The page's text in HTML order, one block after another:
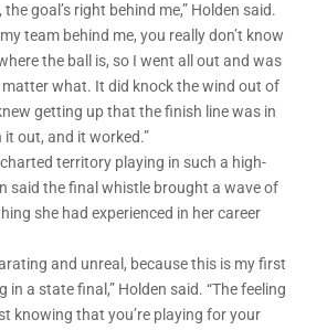
the goal’s right behind me,” Holden said.
team behind me, you really don’t know
the ball is, so I went all out and was
what. It did knock the wind out of
getting up that the finish line was in
out, and it worked.”
territory playing in such a high-
said the final whistle brought a wave of
she had experienced in her career
and unreal, because this is my first
in a state final,” Holden said. “The feeling
knowing that you’re playing for your